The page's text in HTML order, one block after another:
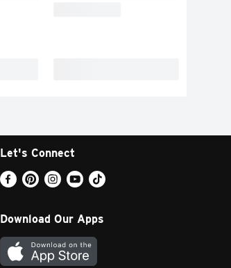
Let's Connect
Download Our Apps